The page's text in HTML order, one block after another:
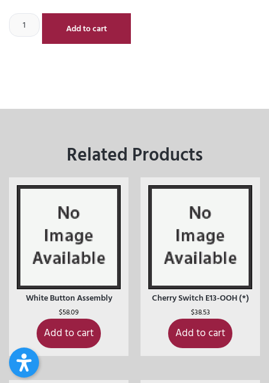
Add to cart
Related Products
White Button Assembly
$58.09
Add to cart
Cherry Switch E13-OOH (*)
$38.53
Add to cart